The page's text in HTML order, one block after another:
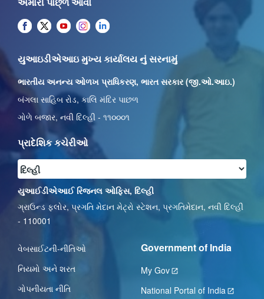
યુઆઇડીએઆઇ મુખ્ય કાર્યાલય નું સરનામું
ભારતીય અનન્ય ઓળખ પ્રાધિકરણ, ભારત સરકાર (જી.ઓ.આઇ.)
બંગલા સાહિબ રોડ, કાલિ મંદિર પાછળ
ગોળે બજાર, નવી દિલ્હી - ૧૧૦૦૦૧
પ્રાદેશિક કચેરીઓ
યુઆઈડીએઆઈ રિજનલ ઓફિસ, દિલ્હી
ગ્રાઉન્ડ ફ્લોર, પ્રગતિ મેદાન મેટ્રો સ્ટેશન, પ્રગતિમેદાન, નવી દિલ્હી
- 110001
વેબસાઈટની-નીતિઓ
નિયમો અને શરત
ગોપનીયતા નીતિ
Government of India
My Gov
National Portal of India